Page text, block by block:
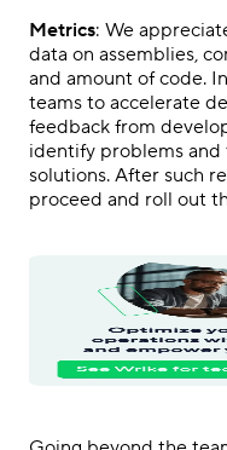
Metrics: We
data on assemblies,
and amount of code.
teams to accelerate
feedback from
identify problems
solutions. After such
proceed and roll out